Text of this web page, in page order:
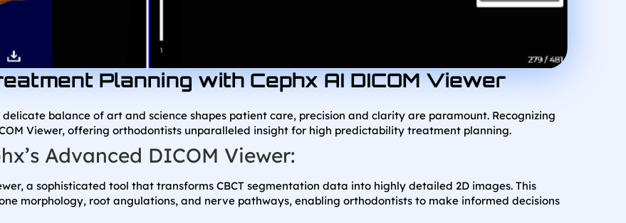
Planning with Cephx AI DICOM Viewer
balance of art and science shapes patient care, precision and clarity are paramount. Recognizing
Viewer, offering orthodontists unparalleled insight for high predictability treatment planning.
Advanced DICOM Viewer:
a sophisticated tool that transforms CBCT segmentation data into highly detailed 2D images. This
morphology, root angulations, and nerve pathways, enabling orthodontists to make informed decisions